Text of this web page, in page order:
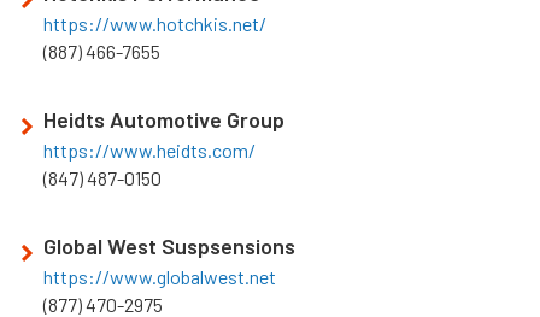
https://www.hotchkis.net/
(887) 466-7655
Heidts Automotive Group
https://www.heidts.com/
(847) 487-0150
Global West Suspsensions
https://www.globalwest.net
(877) 470-2975